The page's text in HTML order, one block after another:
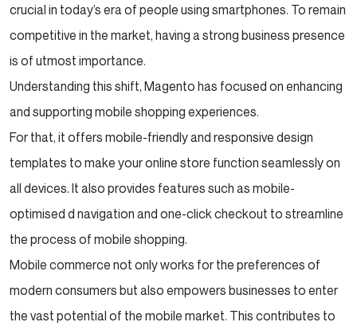
crucial in today’s era of people using smartphones. To remain
competitive in the market, having a strong business presence
is of utmost importance.
Understanding this shift, Magento has focused on enhancing
and supporting mobile shopping experiences.
For that, it offers mobile-friendly and responsive design
templates to make your online store function seamlessly on
all devices. It also provides features such as mobile-
optimised d navigation and one-click checkout to streamline
the process of mobile shopping.
Mobile commerce not only works for the preferences of
modern consumers but also empowers businesses to enter
the vast potential of the mobile market. This contributes to